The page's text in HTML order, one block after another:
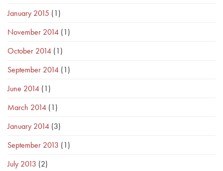
January 2015 (1)
November 2014 (1)
October 2014 (1)
September 2014 (1)
June 2014 (1)
March 2014 (1)
January 2014 (3)
September 2013 (1)
July 2013 (2)